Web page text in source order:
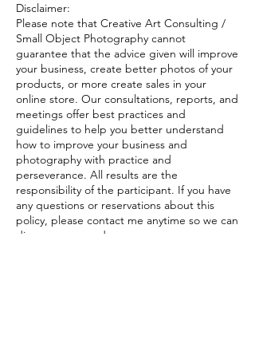
Disclaimer:
Please note that Creative Art Consulting /
Small Object Photography cannot
guarantee that the advice given will improve
your business, create better photos of your
products, or more create sales in your
online store. Our consultations, reports, and
meetings offer best practices and
guidelines to help you better understand
how to improve your business and
photography with practice and
perseverance. All results are the
responsibility of the participant. If you have
any questions or reservations about this
policy, please contact me anytime so we can
discuss your needs.